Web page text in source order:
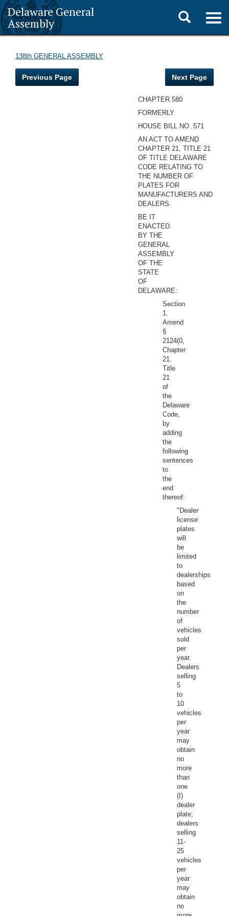
Delaware General
Assembly
Toggle
search
138th GENERAL ASSEMBLY
Previous Page Next Page
CHAPTER 580
FORMERLY
HOUSE BILL NO. 571
AN ACT TO AMEND
CHAPTER 21, TITLE 21
OF TITLE DELAWARE
CODE RELATING TO
THE NUMBER OF
PLATES FOR
MANUFACTURERS AND
DEALERS.
BE IT
ENACTED
BY THE
GENERAL
ASSEMBLY
OF THE
STATE
OF
DELAWARE:
Section
1.
Amend
§
2124(0,
Chapter
21.
Title
21
of
the
Delaware
Code,
by
adding
the
following
sentences
to
the
end
thereof:
"Dealer
license
plates
will
be
limited
to
dealerships
based
on
the
number
of
vehicles
sold
per
year.
Dealers
selling
5
to
10
vehicles
per
year
may
obtain
no
more
than
one
(I)
dealer
plate;
dealers
selling
11-
25
vehicles
per
year
may
obtain
no